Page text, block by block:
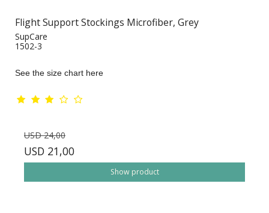
Flight Support Stockings Microfiber, Grey
SupCare
1502-3
See the size chart here
USD 24,00
USD 21,00
Show product